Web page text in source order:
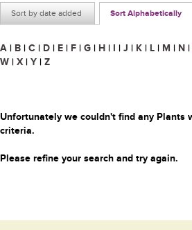
Sort by date added Sort Alphabetically
A | B | C | D | E | F | G | H | I | J | K | L | M | N |
W | X | Y | Z
Unfortunately we couldn't find any Plants
criteria.
Please refine your search and try again.